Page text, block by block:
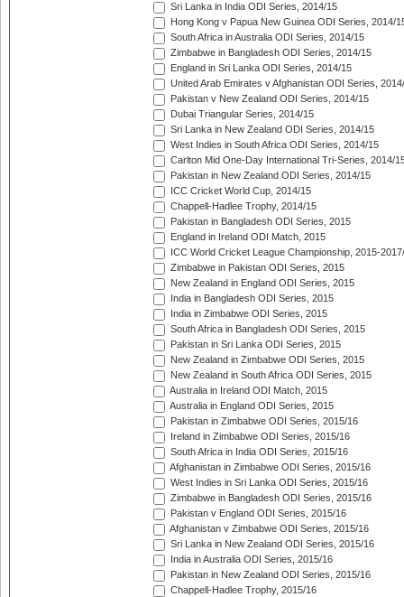
Sri Lanka in India ODI Series, 2014/15
Hong Kong v Papua New Guinea ODI Series, 2014/
South Africa in Australia ODI Series, 2014/15
Zimbabwe in Bangladesh ODI Series, 2014/15
England in Sri Lanka ODI Series, 2014/15
United Arab Emirates v Afghanistan ODI Series,
Pakistan v New Zealand ODI Series, 2014/15
Dubai Triangular Series, 2014/15
Sri Lanka in New Zealand ODI Series, 2014/15
West Indies in South Africa ODI Series, 2014/15
Carlton Mid One-Day International Tri-Series, 2014/
Pakistan in New Zealand ODI Series, 2014/15
ICC Cricket World Cup, 2014/15
Chappell-Hadlee Trophy, 2014/15
Pakistan in Bangladesh ODI Series, 2015
England in Ireland ODI Match, 2015
ICC World Cricket League Championship, 2015-
Zimbabwe in Pakistan ODI Series, 2015
New Zealand in England ODI Series, 2015
India in Bangladesh ODI Series, 2015
India in Zimbabwe ODI Series, 2015
South Africa in Bangladesh ODI Series, 2015
Pakistan in Sri Lanka ODI Series, 2015
New Zealand in Zimbabwe ODI Series, 2015
New Zealand in South Africa ODI Series, 2015
Australia in Ireland ODI Match, 2015
Australia in England ODI Series, 2015
Pakistan in Zimbabwe ODI Series, 2015/16
Ireland in Zimbabwe ODI Series, 2015/16
South Africa in India ODI Series, 2015/16
Afghanistan in Zimbabwe ODI Series, 2015/16
West Indies in Sri Lanka ODI Series, 2015/16
Zimbabwe in Bangladesh ODI Series, 2015/16
Pakistan v England ODI Series, 2015/16
Afghanistan v Zimbabwe ODI Series, 2015/16
Sri Lanka in New Zealand ODI Series, 2015/16
India in Australia ODI Series, 2015/16
Pakistan in New Zealand ODI Series, 2015/16
Chappell-Hadlee Trophy, 2015/16